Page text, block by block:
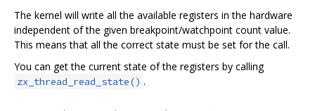
The kernel will write all the available registers in the hardware
independent of the given breakpoint/watchpoint count value.
This means that all the correct state must be set for the call.
You can get the current state of the registers by calling
zx_thread_read_state() .